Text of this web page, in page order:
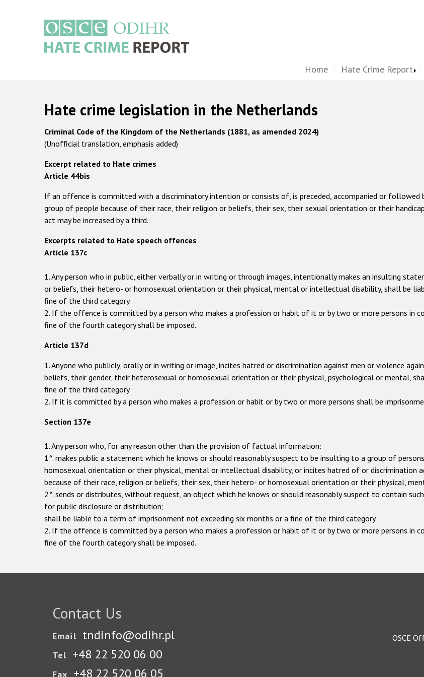
Home Hate Crime Report
Hate crime legislation in the Netherlands
Criminal Code of the Kingdom of the Netherlands (1881, as amended 2024)
(Unofficial translation, emphasis added)
Excerpt related to Hate crimes
Article 44bis
If an offence is committed with a discriminatory intention or consists of, is preceded, accompanied or
group of people because of their race, their religion or beliefs, their sex, their sexual orientation or their
act may be increased by a third.
Excerpts related to Hate speech offences
Article 137c
1. Any person who in public, either verbally or in writing or through images, intentionally makes an insulting
or beliefs, their hetero- or homosexual orientation or their physical, mental or intellectual disability, shall be
fine of the third category.
2. If the offence is committed by a person who makes a profession or habit of it or by two or more persons in
fine of the fourth category shall be imposed.
Article 137d
1. Anyone who publicly, orally or in writing or image, incites hatred or discrimination against men or violence
beliefs, their gender, their heterosexual or homosexual orientation or their physical, psychological or mental,
fine of the third category.
2. If it is committed by a person who makes a profession or habit or by two or more persons shall be
Section 137e
1. Any person who, for any reason other than the provision of factual information:
1°. makes public a statement which he knows or should reasonably suspect to be insulting to a group of
homosexual orientation or their physical, mental or intellectual disability, or incites hatred of or discrimination
because of their race, religion or beliefs, their sex, their hetero- or homosexual orientation or their physical,
2°. sends or distributes, without request, an object which he knows or should reasonably suspect to contain
for public disclosure or distribution;
shall be liable to a term of imprisonment not exceeding six months or a fine of the third category.
2. If the offence is committed by a person who makes a profession or habit of it or by two or more persons in
fine of the fourth category shall be imposed.
Contact Us
Email tndinfo@odihr.pl
Tel +48 22 520 06 00
Fax +48 22 520 06 05
OSCE